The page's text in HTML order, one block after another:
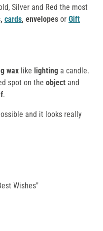
Silver and Red the most
cards, envelopes or Gift
wax like lighting a candle.
spot on the object and
.
and it looks really
Wishes"